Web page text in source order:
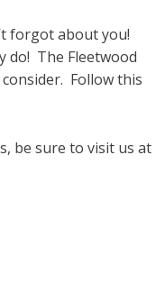
forgot about you!
do! The Fleetwood
Follow this
be sure to visit us at